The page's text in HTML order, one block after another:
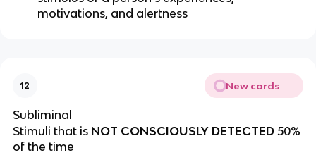
motivations, and alertness
12 New cards
Subliminal
Stimuli that is NOT CONSCIOUSLY DETECTED 50%
of the time